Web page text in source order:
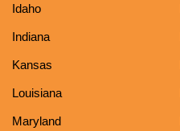
Idaho
Indiana
Kansas
Louisiana
Maryland